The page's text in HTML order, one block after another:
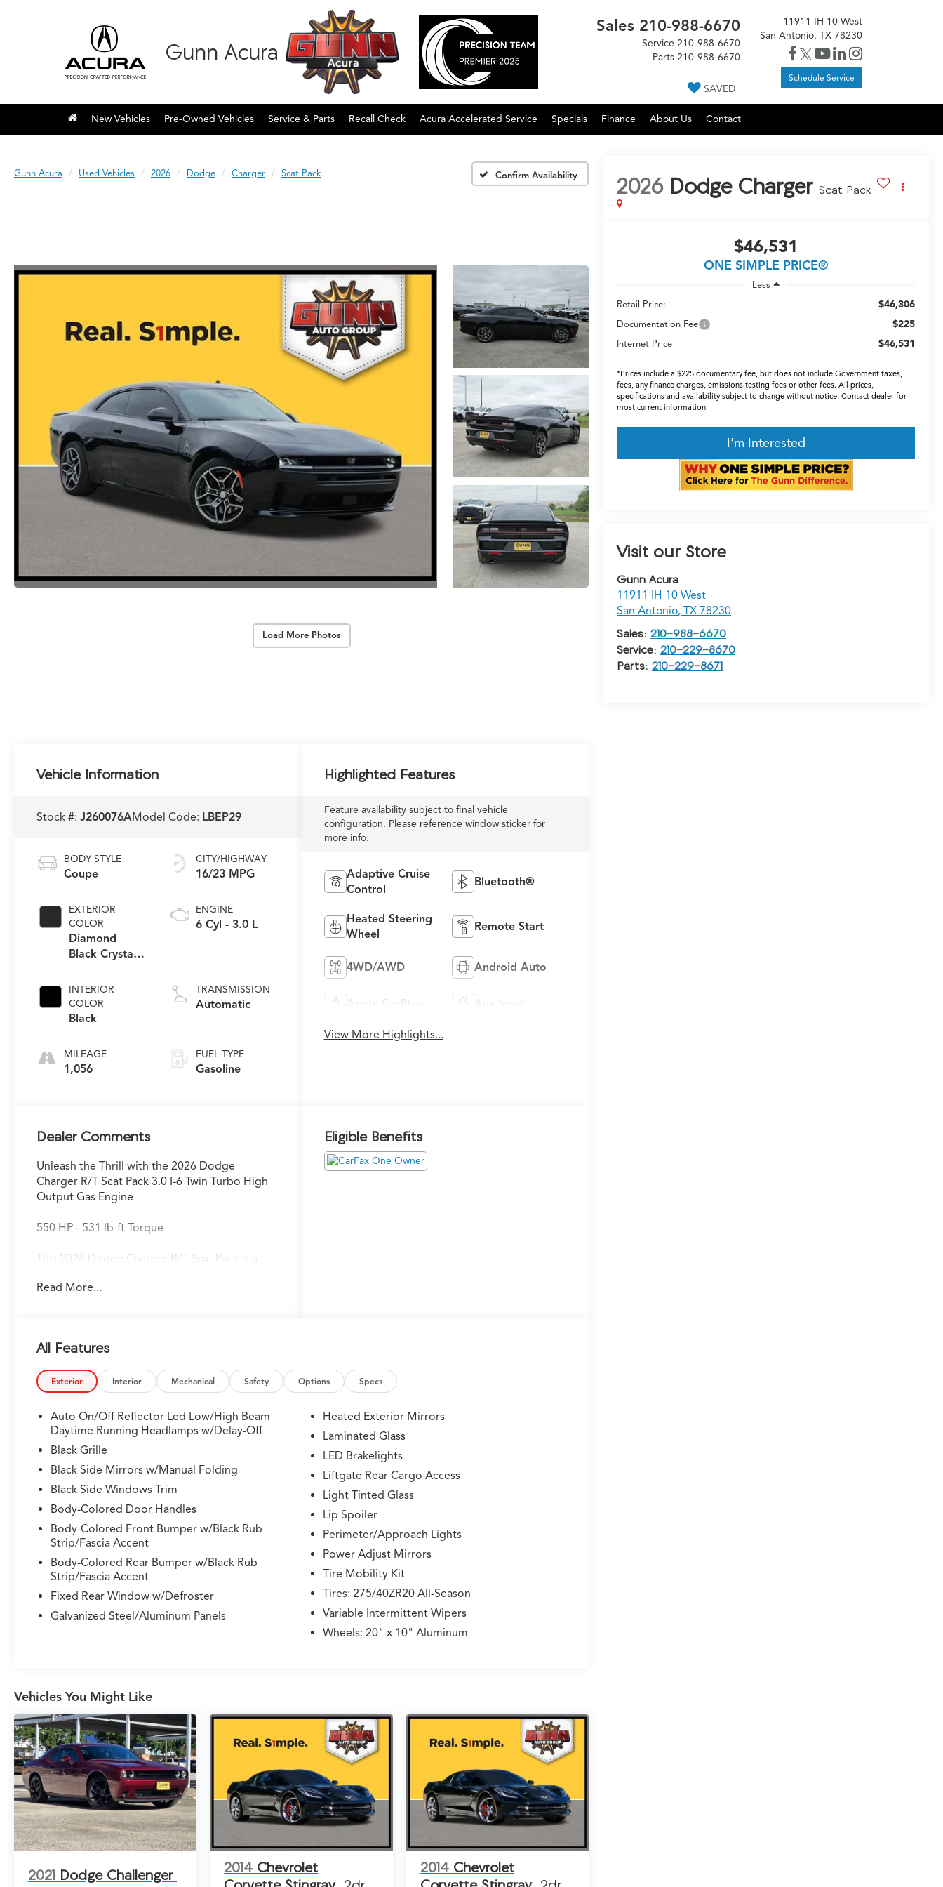
Gunn Acura
Sales 210-988-6670
Service 210-988-6670
Parts 210-988-6670
SAVED
11911 IH 10 West
San Antonio, TX 78230
Schedule Service
New Vehicles Pre-Owned Vehicles Service & Parts Recall Check Acura Accelerated Service Specials Finance About Us Contact
Gunn Acura Used Vehicles 2026 Dodge Charger Scat Pack Confirm Availability
Load More Photos
2026 Dodge Charger Scat Pack
$46,531
ONE SIMPLE PRICE®
Less
Retail Price:
$46,306
Documentation Fee $225
Internet Price $46,531
*Prices include a $225 documentary fee, but does not include Government taxes,
fees, any finance charges, emissions testing fees or other fees. All prices,
specifications and availability subject to change without notice. Contact dealer for
most current information.
I'm Interested
Visit our Store
Gunn Acura
11911 IH 10 West
San Antonio,TX 78230
Sales:210-988-6670
Service:210-229-8670
Parts:210-229-8671
Vehicle Information
Stock #:J260076AModel Code: LBEP29
BODY STYLE
Coupe
EXTERIOR
COLOR
Diamond
Black Crystal
INTERIOR
COLOR
Black
MILEAGE
1,056
CITY/HIGHWAY
16/23 MPG
ENGINE
6 Cyl - 3.0 L
TRANSMISSION
Automatic
FUEL TYPE
Gasoline
Highlighted Features
Feature availability subject to final vehicle
configuration. Please reference window sticker for
more info.
Adaptive Cruise
Control
Bluetooth®
Heated Steering
Wheel
Remote Start
4WD/AWD Android Auto
Apple CarPlay Aux Input
View More Highlights...
Dealer Comments
Unleash the Thrill with the 2026 Dodge
Charger R/T Scat Pack 3.0 I-6 Twin Turbo High
Output Gas Engine
550 HP - 531 lb-ft Torque
This 2026 Dodge Charger R/T Scat Pack is a
your driving passion. Boasting a high-output
- Custom Features:
- Package Features:
- Starred Features:
- Checked Features: 10 Speakers, Active Noise
Control System, AM/FM radio: SiriusXM
w/360L, Integrated Center Stack Radio, Radio
Display, Air Conditioning, Automatic
temperature control, Front dual zone A/C, Rear
window defroster, 8-Way Power Driver Seat
Adjust, Power driver seat, Power steering,
Power windows, Remote keyless entry,
Steering wheel mounted audio controls, Speed
control, Brake assist, Electronic Stability
Control, Four wheel independent suspension,
Traction control, Delay-off headlights, Fully
automatic headlights, Bumpers: body-color,
Auto-dimming Rear-View mirror, Compass,
Connectivity - US/Canada, Disassociated
Touchscreen Display, Driver door bin, Driver
vanity mirror, Front reading lights, Garage door
transmitter, Heated steering wheel, Illuminated
entry, Leather Shift Knob, Leatherette/Cloth
Performance Seats, Outside temperature
display, Overhead console, Passenger vanity
mirror, Rear reading lights, Rear seat center
armrest, Sport steering wheel, Tachometer,
Telescoping steering wheel, Tilt steering wheel,
Trip computer, Wireless Apple CarPlay,
Wireless Google Android Auto, Quick Order
Read More...
Eligible Benefits
All Features
Exterior Interior Mechanical Safety Options Specs
Auto On/Off Reflector Led Low/High Beam
Daytime Running Headlamps w/Delay-Off
Black Grille
Black Side Mirrors w/Manual Folding
Black Side Windows Trim
Body-Colored Door Handles
Body-Colored Front Bumper w/Black Rub
Strip/Fascia Accent
Body-Colored Rear Bumper w/Black Rub
Strip/Fascia Accent
Fixed Rear Window w/Defroster
Galvanized Steel/Aluminum Panels
Heated Exterior Mirrors
Laminated Glass
LED Brakelights
Liftgate Rear Cargo Access
Light Tinted Glass
Lip Spoiler
Perimeter/Approach Lights
Power Adjust Mirrors
Tire Mobility Kit
Tires: 275/40ZR20 All-Season
Variable Intermittent Wipers
Wheels: 20" x 10" Aluminum
Vehicles You Might Like
2021 Dodge Challenger
2014 Chevrolet
2014 Chevrolet